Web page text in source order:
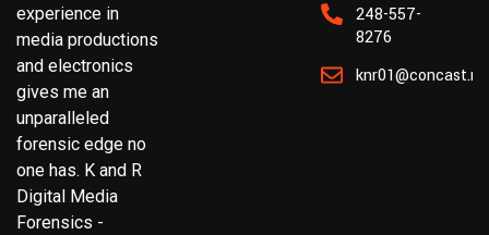
experience in
media productions
and electronics
gives me an
unparalleled
forensic edge no
one has. K and R
Digital Media
Forensics -
248-557-
8276